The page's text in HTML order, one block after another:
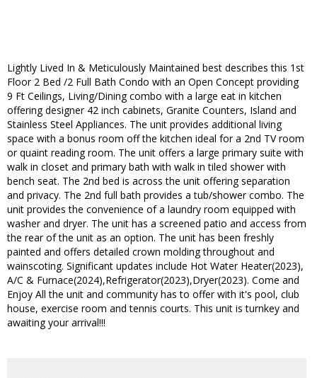
Lightly Lived In & Meticulously Maintained best describes this 1st
Floor 2 Bed /2 Full Bath Condo with an Open Concept providing
9 Ft Ceilings, Living/Dining combo with a large eat in kitchen
offering designer 42 inch cabinets, Granite Counters, Island and
Stainless Steel Appliances. The unit provides additional living
space with a bonus room off the kitchen ideal for a 2nd TV room
or quaint reading room. The unit offers a large primary suite with
walk in closet and primary bath with walk in tiled shower with
bench seat. The 2nd bed is across the unit offering separation
and privacy. The 2nd full bath provides a tub/shower combo. The
unit provides the convenience of a laundry room equipped with
washer and dryer. The unit has a screened patio and access from
the rear of the unit as an option. The unit has been freshly
painted and offers detailed crown molding throughout and
wainscoting. Significant updates include Hot Water Heater(2023),
A/C & Furnace(2024),Refrigerator(2023),Dryer(2023). Come and
Enjoy All the unit and community has to offer with it's pool, club
house, exercise room and tennis courts. This unit is turnkey and
awaiting your arrival!!!